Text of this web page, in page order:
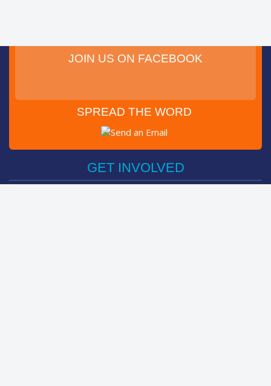
JOIN US ON FACEBOOK
SPREAD THE WORD
Post on Facebook
GET INVOLVED